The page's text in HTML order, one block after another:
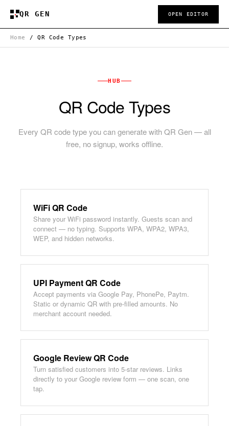
QR GEN OPEN EDITOR
Home / QR Code Types
HUB
QR Code Types
Every QR code type you can generate with QR Gen — all
free, no signup, works offline.
WiFi QR Code
Share your WiFi password instantly. Guests scan and
connect — no typing. Supports WPA, WPA2, WPA3,
WEP, and hidden networks.
UPI Payment QR Code
Accept payments via Google Pay, PhonePe, Paytm.
Static or dynamic QR with pre-filled amounts. No
merchant account needed.
Google Review QR Code
Turn satisfied customers into 5-star reviews. Links
directly to your Google review form — one scan, one
tap.